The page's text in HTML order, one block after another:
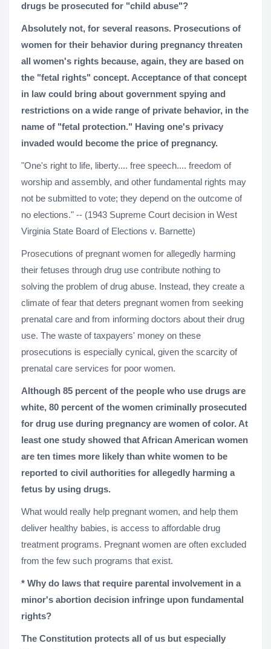
drugs be prosecuted for "child abuse"?
Absolutely not, for several reasons. Prosecutions of
women for their behavior during pregnancy threaten
all women's rights because, again, they are based on
the "fetal rights" concept. Acceptance of that concept
in law could bring about government spying and
restrictions on a wide range of private behavior, in the
name of "fetal protection." Having one's privacy
invaded would become the price of pregnancy.
"One's right to life, liberty.... free speech.... freedom of
worship and assembly, and other fundamental rights may
not be submitted to vote; they depend on the outcome of
no elections." -- (1943 Supreme Court decision in West
Virginia State Board of Elections v. Barnette)
Prosecutions of pregnant women for allegedly harming
their fetuses through drug use contribute nothing to
solving the problem of drug abuse. Instead, they create a
climate of fear that deters pregnant women from seeking
prenatal care and from informing doctors about their drug
use. The waste of taxpayers' money on these
prosecutions is especially cynical, given the scarcity of
prenatal care services for poor women.
Although 85 percent of the people who use drugs are
white, 80 percent of the women criminally prosecuted
for drug use during pregnancy are women of color. At
least one study showed that African American women
are ten times more likely than white women to be
reported to civil authorities for allegedly harming a
fetus by using drugs.
What would really help pregnant women, and help them
deliver healthy babies, is access to affordable drug
treatment programs. Pregnant women are often excluded
from the few such programs that exist.
* Why do laws that require parental involvement in a
minor's abortion decision infringe upon fundamental
rights?
The Constitution protects all of us but especially